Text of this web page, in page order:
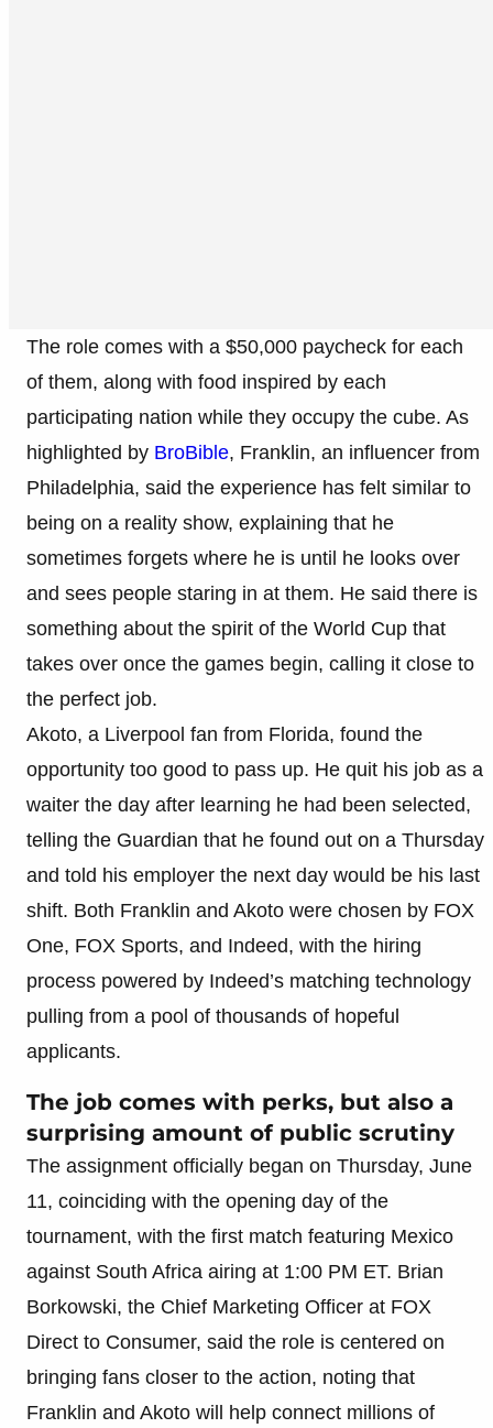
The role comes with a $50,000 paycheck for each
of them, along with food inspired by each
participating nation while they occupy the cube. As
highlighted by BroBible, Franklin, an influencer from
Philadelphia, said the experience has felt similar to
being on a reality show, explaining that he
sometimes forgets where he is until he looks over
and sees people staring in at them. He said there is
something about the spirit of the World Cup that
takes over once the games begin, calling it close to
the perfect job.
Akoto, a Liverpool fan from Florida, found the
opportunity too good to pass up. He quit his job as a
waiter the day after learning he had been selected,
telling the Guardian that he found out on a Thursday
and told his employer the next day would be his last
shift. Both Franklin and Akoto were chosen by FOX
One, FOX Sports, and Indeed, with the hiring
process powered by Indeed’s matching technology
pulling from a pool of thousands of hopeful
applicants.
The job comes with perks, but also a
surprising amount of public scrutiny
The assignment officially began on Thursday, June
11, coinciding with the opening day of the
tournament, with the first match featuring Mexico
against South Africa airing at 1:00 PM ET. Brian
Borkowski, the Chief Marketing Officer at FOX
Direct to Consumer, said the role is centered on
bringing fans closer to the action, noting that
Franklin and Akoto will help connect millions of